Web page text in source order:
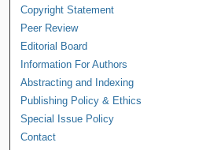
Copyright Statement
Peer Review
Editorial Board
Information For Authors
Abstracting and Indexing
Publishing Policy & Ethics
Special Issue Policy
Contact